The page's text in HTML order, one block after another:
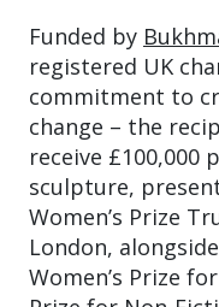
Funded by
registered UK
commitment to
change – the
receive £100,000
sculpture,
Women’s Prize
London,
Women’s Prize